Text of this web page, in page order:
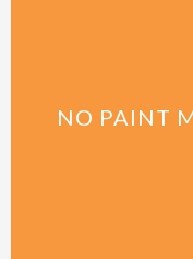
NO PAINT